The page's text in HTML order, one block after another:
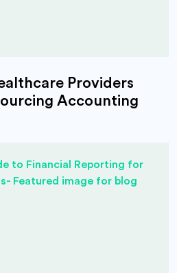
Providers
Accounting